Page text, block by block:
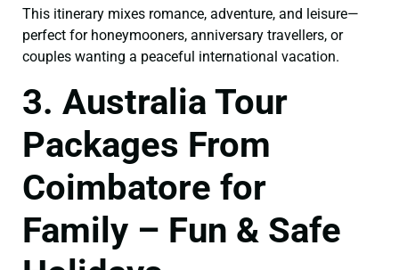
This itinerary mixes romance, adventure, and leisure—
perfect for honeymooners, anniversary travellers, or
couples wanting a peaceful international vacation.
3. Australia Tour
Packages From
Coimbatore for
Family – Fun & Safe